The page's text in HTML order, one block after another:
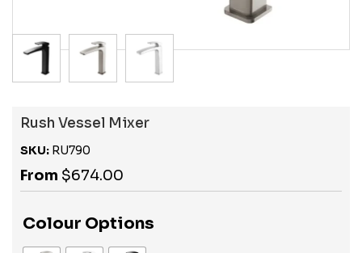
Rush Vessel Mixer
SKU: RU790
From $674.00
Colour Options